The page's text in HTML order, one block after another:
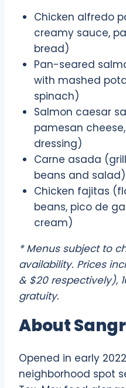
Chicken alfredo
creamy sauce,
bread)
Pan-seared
with mashed
spinach)
Salmon caesar
pamesan
dressing)
Carne asada
beans and salad)
Chicken fajitas
beans, pico de
cream)
* Menus subject to
availability. Prices
& $20 respectively),
gratuity.
About
Opened in early
neighborhood spot